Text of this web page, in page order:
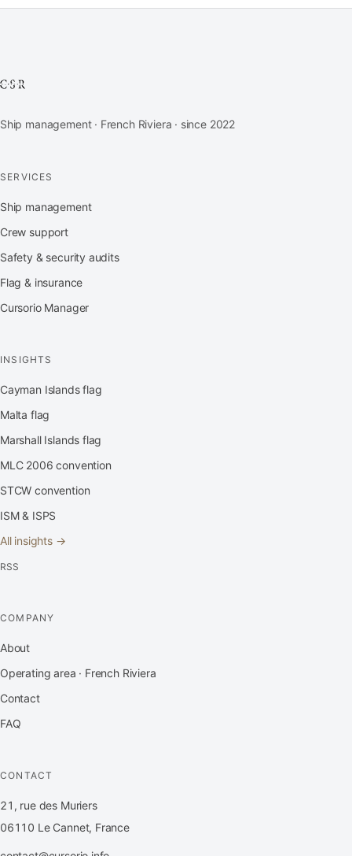
Ship management · French Riviera · since 2022
SERVICES
Ship management
Crew support
Safety & security audits
Flag & insurance
Cursorio Manager
INSIGHTS
Cayman Islands flag
Malta flag
Marshall Islands flag
MLC 2006 convention
STCW convention
ISM & ISPS
All insights →
RSS
COMPANY
About
Operating area · French Riviera
Contact
FAQ
CONTACT
21, rue des Muriers
06110 Le Cannet, France